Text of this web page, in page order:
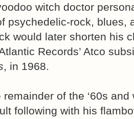
witch doctor
psychedelic-rock, blues,
would later shorten his
Records’ Atco
, in 1968.
of the ‘60s
following with his